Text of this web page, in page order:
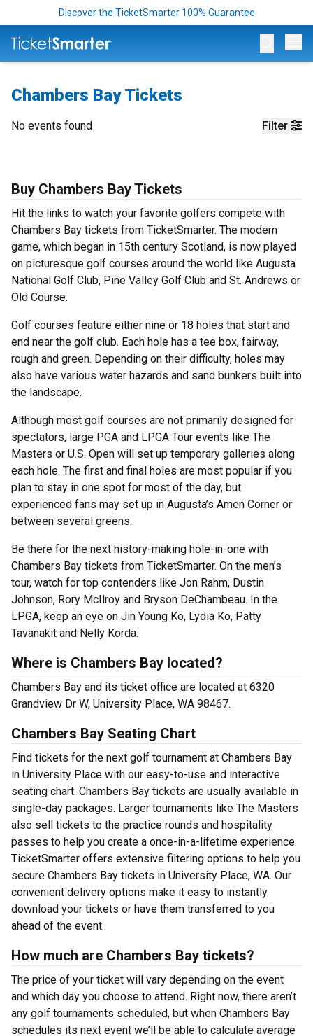
Discover the TicketSmarter 100% Guarantee
Chambers Bay Tickets
Filter
No events found
Buy Chambers Bay Tickets
Hit the links to watch your favorite golfers compete with
Chambers Bay tickets from TicketSmarter. The modern
game, which began in 15th century Scotland, is now played
on picturesque golf courses around the world like Augusta
National Golf Club, Pine Valley Golf Club and St. Andrews or
Old Course.
Golf courses feature either nine or 18 holes that start and
end near the golf club. Each hole has a tee box, fairway,
rough and green. Depending on their difficulty, holes may
also have various water hazards and sand bunkers built into
the landscape.
Although most golf courses are not primarily designed for
spectators, large PGA and LPGA Tour events like The
Masters or U.S. Open will set up temporary galleries along
each hole. The first and final holes are most popular if you
plan to stay in one spot for most of the day, but
experienced fans may set up in Augusta’s Amen Corner or
between several greens.
Be there for the next history-making hole-in-one with
Chambers Bay tickets from TicketSmarter. On the men’s
tour, watch for top contenders like Jon Rahm, Dustin
Johnson, Rory McIlroy and Bryson DeChambeau. In the
LPGA, keep an eye on Jin Young Ko, Lydia Ko, Patty
Tavanakit and Nelly Korda.
Where is Chambers Bay located?
Chambers Bay and its ticket office are located at 6320
Grandview Dr W, University Place, WA 98467.
Chambers Bay Seating Chart
Find tickets for the next golf tournament at Chambers Bay
in University Place with our easy-to-use and interactive
seating chart. Chambers Bay tickets are usually available in
single-day packages. Larger tournaments like The Masters
also sell tickets to the practice rounds and hospitality
passes to help you create a once-in-a-lifetime experience.
TicketSmarter offers extensive filtering options to help you
secure Chambers Bay tickets in University Place, WA. Our
convenient delivery options make it easy to instantly
download your tickets or have them transferred to you
ahead of the event.
How much are Chambers Bay tickets?
The price of your ticket will vary depending on the event
and which day you choose to attend. Right now, there aren’t
any golf tournaments scheduled, but when Chambers Bay
schedules its next event we’ll be able to calculate average